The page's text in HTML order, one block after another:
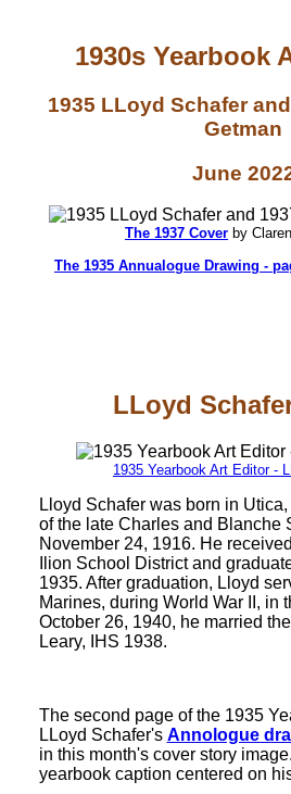
1930s Yearbook
1935 LLoyd Schafer
Getman
June
The 1937 Cover by
The 1935 Annualogue Drawing -
LLoyd
1935 Yearbook Art Editor -
Lloyd Schafer was born in
of the late Charles and Blanche
November 24, 1916. He
Ilion School District and
1935. After graduation, Lloyd
Marines, during World War II, in
October 26, 1940, he married
Leary, IHS 1938.
The second page of the 1935
LLoyd Schafer's Annologue
in this month's cover story
yearbook caption centered on